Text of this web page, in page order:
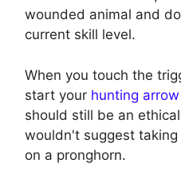
wounded animal and
current skill level.
When you touch the
start your hunting arrow
should still be an
wouldn't suggest
on a pronghorn.